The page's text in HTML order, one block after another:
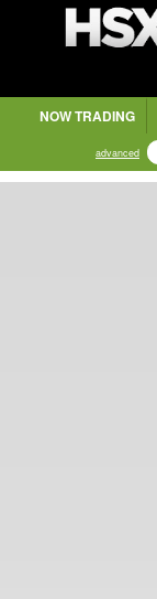
NOW TRADING
advanced